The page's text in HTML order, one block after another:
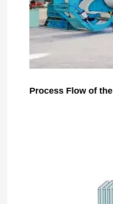
Process Flow of the